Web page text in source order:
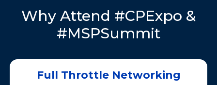
Why Attend #CPExpo &
#MSPSummit
Full Throttle Networking